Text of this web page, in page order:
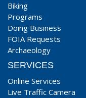
Biking
Programs
Doing Business
FOIA Requests
Archaeology
SERVICES
Online Services
Live Traffic Camera